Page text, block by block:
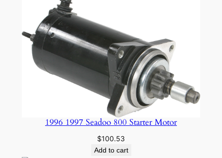
1996 1997 Seadoo 800 Starter Motor
$100.53
Add to cart